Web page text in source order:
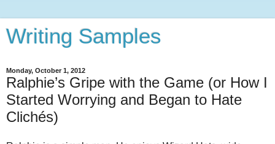
Writing Samples
Monday, October 1, 2012
Ralphie’s Gripe with the Game (or How I
Started Worrying and Began to Hate
Clichés)